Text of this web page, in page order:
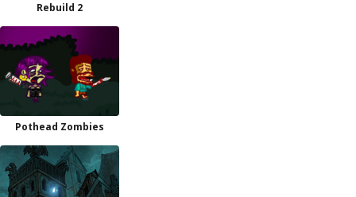
Rebuild 2
Pothead Zombies